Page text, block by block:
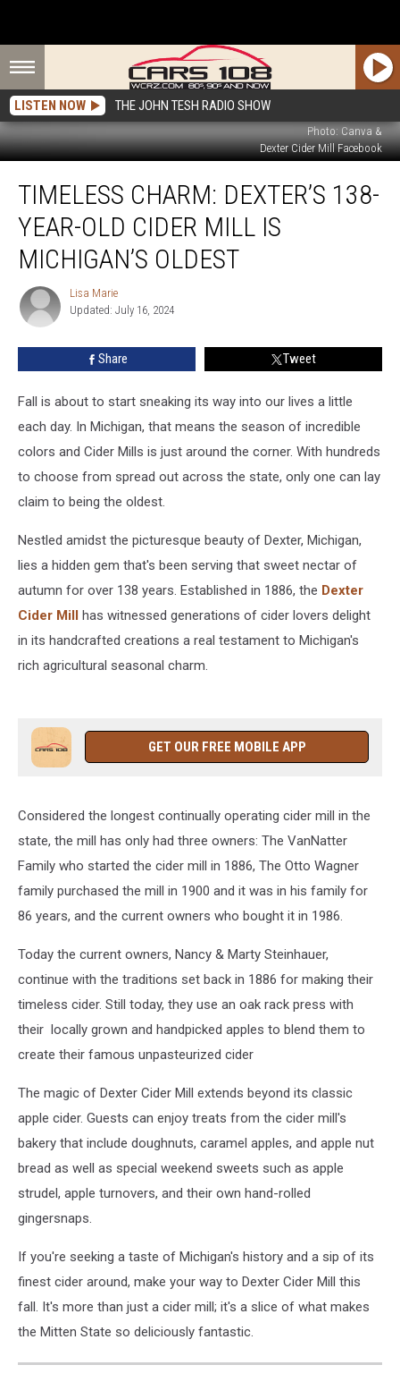
LISTEN NOW THE JOHN TESH RADIO SHOW
Photo: Canva &
Dexter Cider Mill Facebook
Charm:
Dexter’s
138-
Year-
Cider
Michigan’s
TIMELESS CHARM: DEXTER’S 138-
YEAR-OLD CIDER MILL IS
MICHIGAN’S OLDEST
Lisa
Marie
Lisa Marie
Updated: July 16, 2024
Share Tweet
Fall is about to start sneaking its way into our lives a little
each day. In Michigan, that means the season of incredible
colors and Cider Mills is just around the corner. With hundreds
to choose from spread out across the state, only one can lay
claim to being the oldest.
Nestled amidst the picturesque beauty of Dexter, Michigan,
lies a hidden gem that's been serving that sweet nectar of
autumn for over 138 years. Established in 1886, the Dexter
Cider Mill has witnessed generations of cider lovers delight
in its handcrafted creations a real testament to Michigan's
rich agricultural seasonal charm.
GET OUR FREE MOBILE APP
Considered the longest continually operating cider mill in the
state, the mill has only had three owners: The VanNatter
Family who started the cider mill in 1886, The Otto Wagner
family purchased the mill in 1900 and it was in his family for
86 years, and the current owners who bought it in 1986.
Today the current owners, Nancy & Marty Steinhauer,
continue with the traditions set back in 1886 for making their
timeless cider. Still today, they use an oak rack press with
their locally grown and handpicked apples to blend them to
create their famous unpasteurized cider
The magic of Dexter Cider Mill extends beyond its classic
apple cider. Guests can enjoy treats from the cider mill's
bakery that include doughnuts, caramel apples, and apple nut
bread as well as special weekend sweets such as apple
strudel, apple turnovers, and their own hand-rolled
gingersnaps.
If you're seeking a taste of Michigan's history and a sip of its
finest cider around, make your way to Dexter Cider Mill this
fall. It's more than just a cider mill; it's a slice of what makes
the Mitten State so deliciously fantastic.